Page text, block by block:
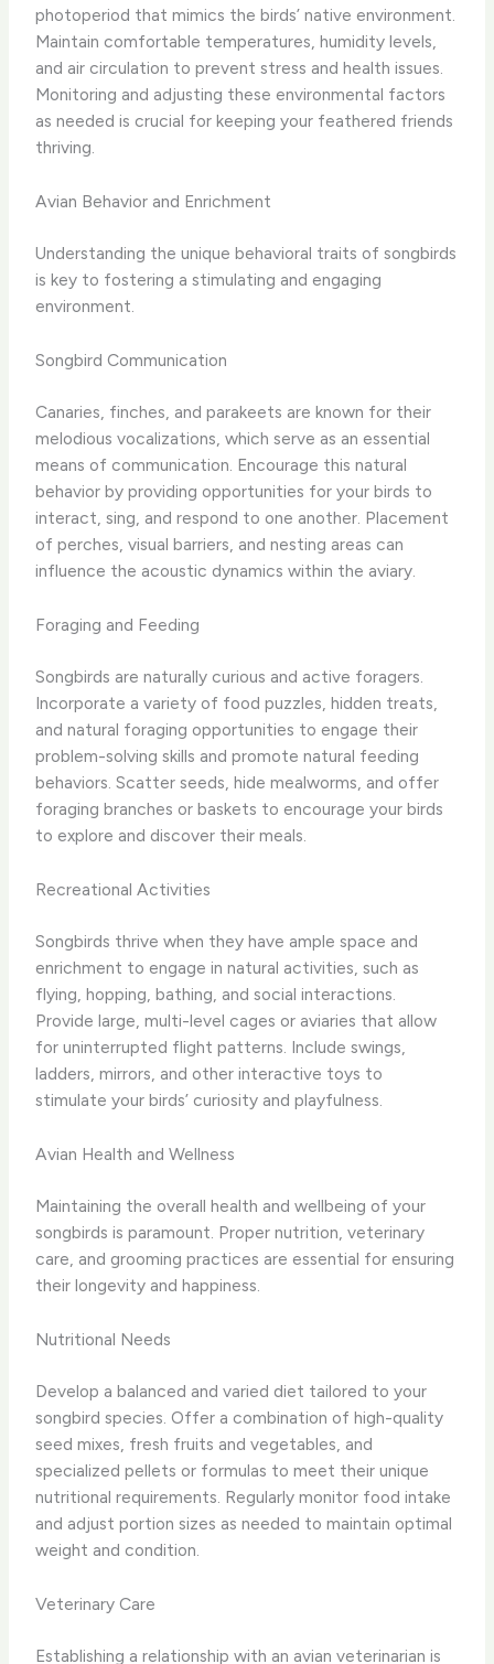
photoperiod that mimics the birds’ native environment.
Maintain comfortable temperatures, humidity levels,
and air circulation to prevent stress and health issues.
Monitoring and adjusting these environmental factors
as needed is crucial for keeping your feathered friends
thriving.
Avian Behavior and Enrichment
Understanding the unique behavioral traits of songbirds
is key to fostering a stimulating and engaging
environment.
Songbird Communication
Canaries, finches, and parakeets are known for their
melodious vocalizations, which serve as an essential
means of communication. Encourage this natural
behavior by providing opportunities for your birds to
interact, sing, and respond to one another. Placement
of perches, visual barriers, and nesting areas can
influence the acoustic dynamics within the aviary.
Foraging and Feeding
Songbirds are naturally curious and active foragers.
Incorporate a variety of food puzzles, hidden treats,
and natural foraging opportunities to engage their
problem-solving skills and promote natural feeding
behaviors. Scatter seeds, hide mealworms, and offer
foraging branches or baskets to encourage your birds
to explore and discover their meals.
Recreational Activities
Songbirds thrive when they have ample space and
enrichment to engage in natural activities, such as
flying, hopping, bathing, and social interactions.
Provide large, multi-level cages or aviaries that allow
for uninterrupted flight patterns. Include swings,
ladders, mirrors, and other interactive toys to
stimulate your birds’ curiosity and playfulness.
Avian Health and Wellness
Maintaining the overall health and wellbeing of your
songbirds is paramount. Proper nutrition, veterinary
care, and grooming practices are essential for ensuring
their longevity and happiness.
Nutritional Needs
Develop a balanced and varied diet tailored to your
songbird species. Offer a combination of high-quality
seed mixes, fresh fruits and vegetables, and
specialized pellets or formulas to meet their unique
nutritional requirements. Regularly monitor food intake
and adjust portion sizes as needed to maintain optimal
weight and condition.
Veterinary Care
Establishing a relationship with an avian veterinarian is